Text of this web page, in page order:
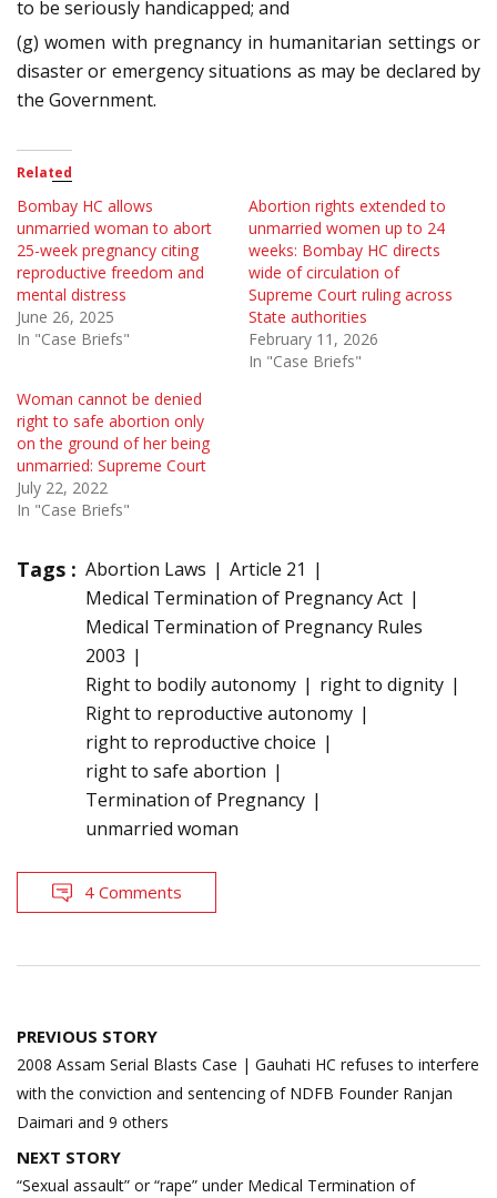
to be seriously handicapped; and
(g) women with pregnancy in humanitarian settings or
disaster or emergency situations as may be declared by
the Government.
Related
Bombay HC allows
unmarried woman to abort
25-week pregnancy citing
reproductive freedom and
mental distress
June 26, 2025
In "Case Briefs"
Abortion rights extended to
unmarried women up to 24
weeks: Bombay HC directs
wide of circulation of
Supreme Court ruling across
State authorities
February 11, 2026
In "Case Briefs"
Woman cannot be denied
right to safe abortion only
on the ground of her being
unmarried: Supreme Court
July 22, 2022
In "Case Briefs"
Tags : Abortion Laws
Article 21
Medical Termination of Pregnancy Act
Medical Termination of Pregnancy Rules
2003
Right to bodily autonomy
right to dignity
Right to reproductive autonomy
right to reproductive choice
right to safe abortion
Termination of Pregnancy
unmarried woman
4 Comments
Post
navigation
PREVIOUS STORY
2008 Assam Serial Blasts Case | Gauhati HC refuses to interfere
with the conviction and sentencing of NDFB Founder Ranjan
Daimari and 9 others
NEXT STORY
“Sexual assault” or “rape” under Medical Termination of